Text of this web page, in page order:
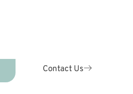
Contact Us